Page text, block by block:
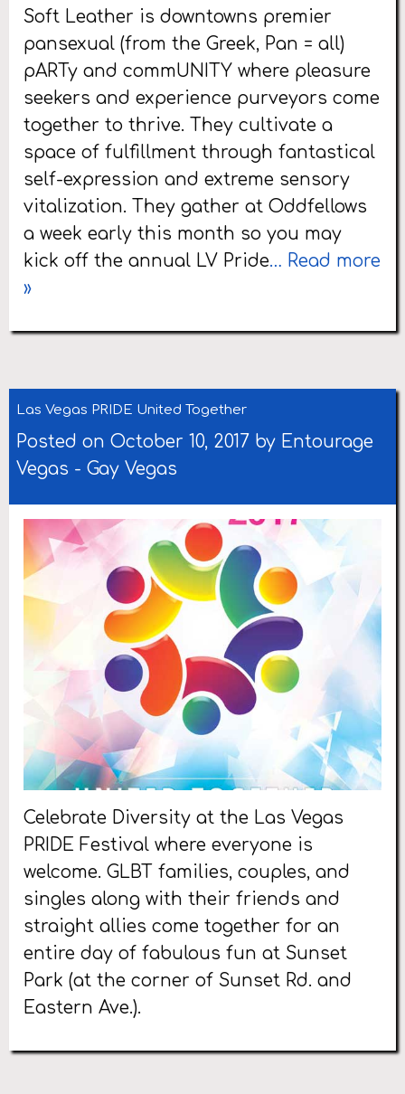
Soft Leather is downtowns premier
pansexual (from the Greek, Pan = all)
pARTy and commUNITY where pleasure
seekers and experience purveyors come
together to thrive. They cultivate a
space of fulfillment through fantastical
self-expression and extreme sensory
vitalization. They gather at Oddfellows
a week early this month so you may
kick off the annual LV Pride… Read more
»
Las Vegas PRIDE United Together
Posted on October 10, 2017 by Entourage
Vegas - Gay Vegas
Celebrate Diversity at the Las Vegas
PRIDE Festival where everyone is
welcome. GLBT families, couples, and
singles along with their friends and
straight allies come together for an
entire day of fabulous fun at Sunset
Park (at the corner of Sunset Rd. and
Eastern Ave.).